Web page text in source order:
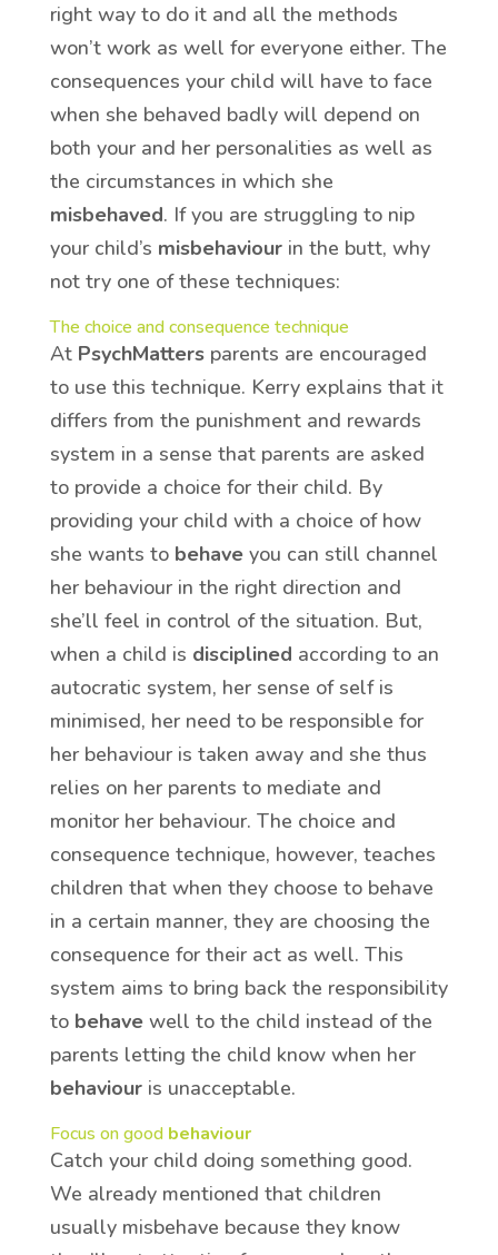
right way to do it and all the methods
won’t work as well for everyone either. The
consequences your child will have to face
when she behaved badly will depend on
both your and her personalities as well as
the circumstances in which she
misbehaved. If you are struggling to nip
your child’s misbehaviourin the butt, why
not try one of these techniques:
The choice and consequence technique
At PsychMattersparents are encouraged
to use this technique. Kerry explains that it
differs from the punishment and rewards
system in a sense that parents are asked
to provide a choice for their child. By
providing your child with a choice of how
she wants to behaveyou can still channel
her behaviour in the right direction and
she’ll feel in control of the situation. But,
when a child is disciplined according to an
autocratic system, her sense of self is
minimised, her need to be responsible for
her behaviour is taken away and she thus
relies on her parents to mediate and
monitor her behaviour. The choice and
consequence technique, however, teaches
children that when they choose to behave
in a certain manner, they are choosing the
consequence for their act as well. This
system aims to bring back the responsibility
to behavewell to the child instead of the
parents letting the child know when her
behaviouris unacceptable.
Focus on good behaviour
Catch your child doing something good.
We already mentioned that children
usually misbehave because they know